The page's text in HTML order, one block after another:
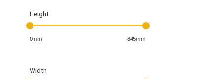
Height
0mm 845mm
Width